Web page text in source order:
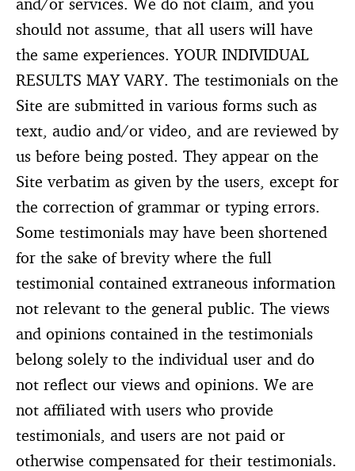
should not assume, that all users will have
the same experiences. YOUR INDIVIDUAL
RESULTS MAY VARY. The testimonials on the
Site are submitted in various forms such as
text, audio and/or video, and are reviewed by
us before being posted. They appear on the
Site verbatim as given by the users, except for
the correction of grammar or typing errors.
Some testimonials may have been shortened
for the sake of brevity where the full
testimonial contained extraneous information
not relevant to the general public. The views
and opinions contained in the testimonials
belong solely to the individual user and do
not reflect our views and opinions. We are
not affiliated with users who provide
testimonials, and users are not paid or
otherwise compensated for their testimonials.